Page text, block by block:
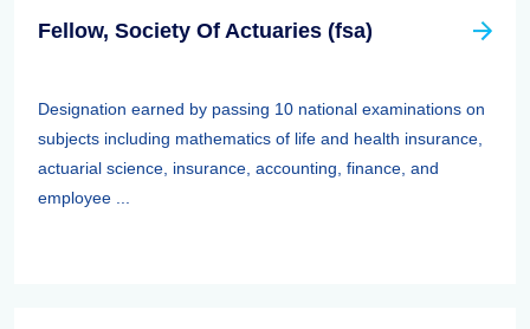
Fellow, Society Of Actuaries (fsa)
Designation earned by passing 10 national examinations on
subjects including mathematics of life and health insurance,
actuarial science, insurance, accounting, finance, and
employee ...